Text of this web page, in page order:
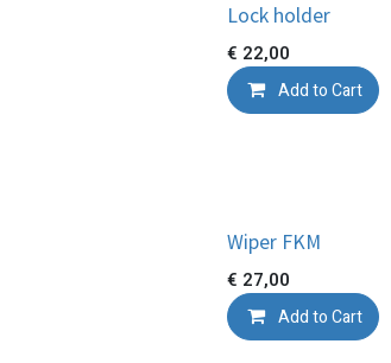
Lock holder
€ 22,00
Add to Cart
Wiper FKM
€ 27,00
Add to Cart